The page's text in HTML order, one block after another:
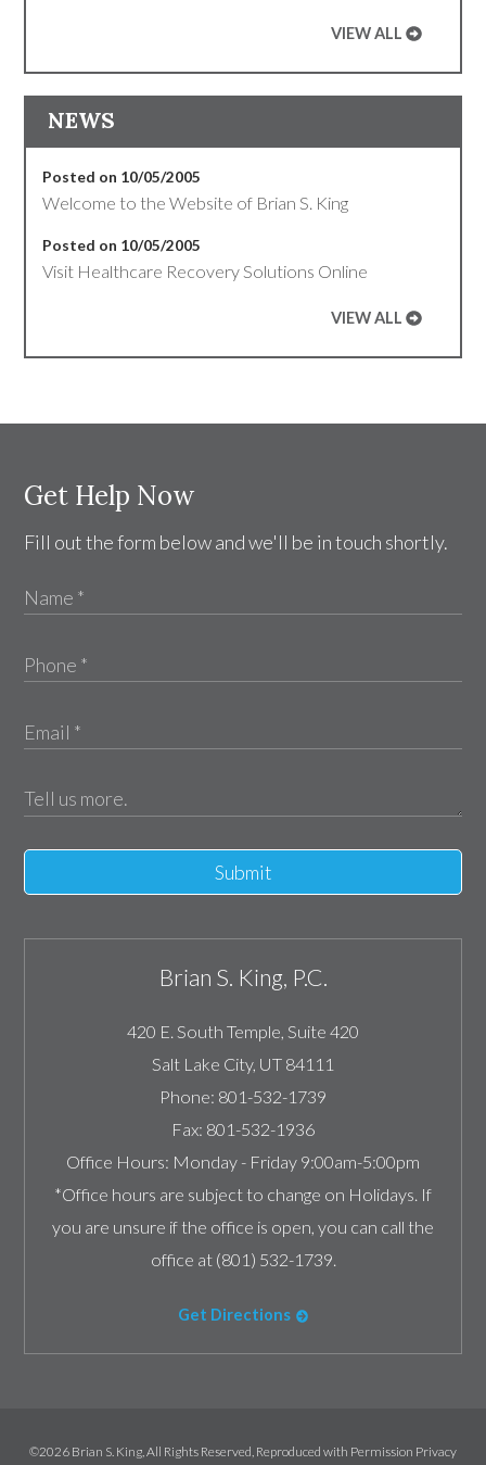
VIEW ALL
NEWS
Posted on 10/05/2005
Welcome to the Website of Brian S. King
Posted on 10/05/2005
Visit Healthcare Recovery Solutions Online
VIEW ALL
Get Help Now
Fill out the form below and we'll be in touch shortly.
Submit
Brian S. King, P.C.
420 E. South Temple, Suite 420
Salt Lake City, UT 84111
Phone: 801-532-1739
Fax: 801-532-1936
Office Hours: Monday - Friday 9:00am-5:00pm
*Office hours are subject to change on Holidays. If
you are unsure if the office is open, you can call the
office at (801) 532-1739.
Get Directions
©2026 Brian S. King, All Rights Reserved, Reproduced with Permission Privacy